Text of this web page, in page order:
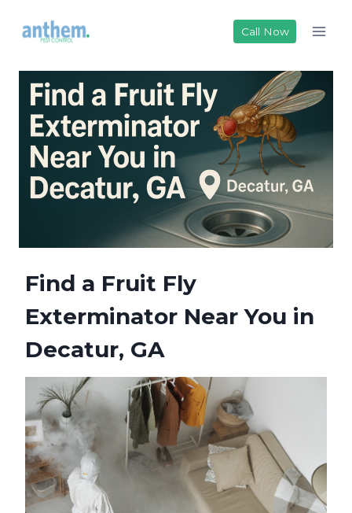
Call Now
Find a Fruit Fly
Exterminator Near You in
Decatur, GA